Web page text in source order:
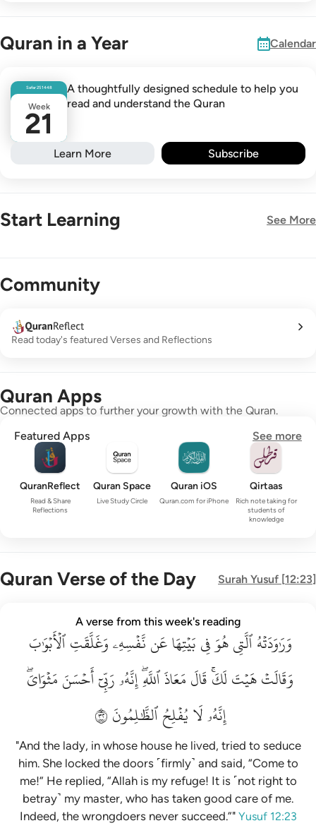
Quran in a Year Calendar
Safar251448
Week
21
A thoughtfully designed schedule to help you
read and understand the Quran
Learn More Subscribe
Start Learning See More
Community
Read today's featured Verses and Reflections
Quran Apps
Connected apps to further your growth with the Quran.
Featured Apps
See more
QuranReflect
Read & Share
Reflections
Quran Space
Live Study Circle
Quran iOS
Quran.com for iPhone
Qirtaas
Rich note taking for
students of
knowledge
Quran Verse of the Day Surah Yusuf [12:23]
لك قال معاذ الله انه ربي احسن مثواي انه لا يفلح الظالمون ٢٣
إِنَّهُۥ رَبِّىٓ أَحْسَنَ مَثْوَاىَ ۖ إِنَّهُۥ لَا يُفْلِحُ ٱلظَّـٰلِمُونَ ٢٣
A verse from this week's reading
وَرَٰوَدَتۡهُٱلَّتِيهُوَفِيبَيۡتِهَاعَننَّفۡسِهِۦوَغَلَّقَتِٱلۡأَبۡوَٰبَ
وَقَالَتۡهَيۡتَلَكَۚقَالَمَعَاذَٱللَّهِۖإِنَّهُۥرَبِّيٓأَحۡسَنَمَثۡوَايَۖ
إِنَّهُۥلَايُفۡلِحُٱلظَّٰلِمُونَ٢٣
"And the lady, in whose house he lived, tried to seduce
him. She locked the doors ˹firmly˺ and said, “Come to
me!” He replied, “Allah is my refuge! It is ˹not right to
betray˺ my master, who has taken good care of me.
Indeed, the wrongdoers never succeed.”" Yusuf 12:23